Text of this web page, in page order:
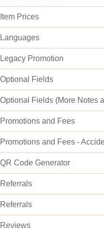
Prices
Promotion
Fields
and Fees
Code Generator